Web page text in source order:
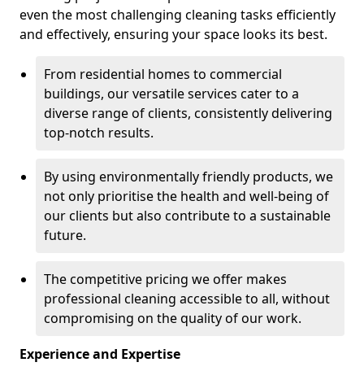
even the most challenging cleaning tasks efficiently
and effectively, ensuring your space looks its best.
From residential homes to commercial
buildings, our versatile services cater to a
diverse range of clients, consistently delivering
top-notch results.
By using environmentally friendly products, we
not only prioritise the health and well-being of
our clients but also contribute to a sustainable
future.
The competitive pricing we offer makes
professional cleaning accessible to all, without
compromising on the quality of our work.
Experience and Expertise